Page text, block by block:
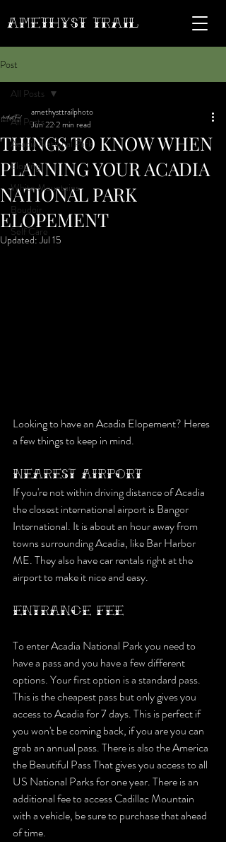
AMETHYST Trail
Post
All Posts
Acadia National Park
Eloping
White Mountains
Boudoir
Self Care
All Posts
THINGS TO KNOW WHEN
PLANNING YOUR ACADIA
NATIONAL PARK
ELOPEMENT
amethysttrailphoto
Jun 222 min read
Updated:Jul 15
Looking to have an Acadia Elopement? Heres
a few things to keep in mind.
NEAREST AIRPORT
If you're not within driving distance of Acadia
the closest international airport is Bangor
International. It is about an hour away from
towns surrounding Acadia, like Bar Harbor
ME. They also have car rentals right at the
airport to make it nice and easy.
ENTRANCE FEE
To enter Acadia National Park you need to
have a pass and you have a few different
options. Your first option is a standard pass.
This is the cheapest pass but only gives you
access to Acadia for 7 days. This is perfect if
you won't be coming back, if you are you can
grab an annual pass. There is also the America
the Beautiful Pass That gives you access to all
US National Parks for one year. There is an
additional fee to access Cadillac Mountain
with a vehicle, be sure to purchase that ahead
of time.